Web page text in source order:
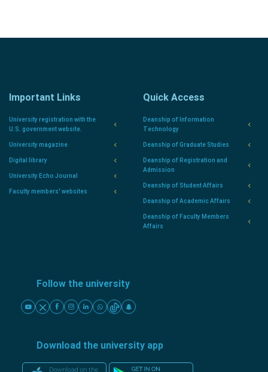
Important Links
University registration with the
U.S. government website.
University magazine
Digital library
University Echo Journal
Faculty members' websites
Quick Access
Deanship of Information
Technology
Deanship of Graduate Studies
Deanship of Registration and
Admission
Deanship of Student Affairs
Deanship of Academic Affairs
Deanship of Faculty Members
Affairs
Follow the university
Download the university app